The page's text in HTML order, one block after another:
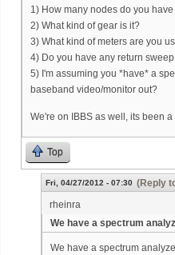
1) How many nodes do you have
2) What kind of gear is it?
3) What kind of meters are you
4) Do you have any return
5) I'm assuming you *have* a
baseband video/monitor out?
We're on IBBS as well, its been
Top
Fri, 04/27/2012 - 07:30 (Reply
rheinra
We have a spectrum
We have a spectrum